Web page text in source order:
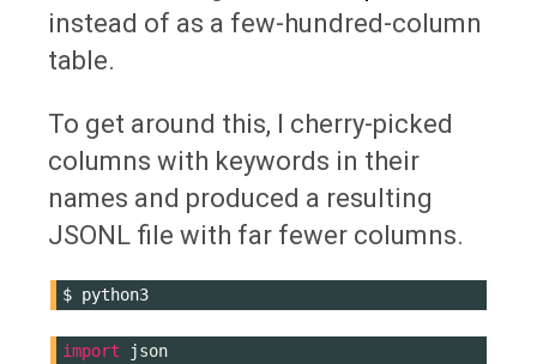
instead of as a few-hundred-column
table.
To get around this, I cherry-picked
columns with keywords in their
names and produced a resulting
JSONL file with far fewer columns.
$
import json